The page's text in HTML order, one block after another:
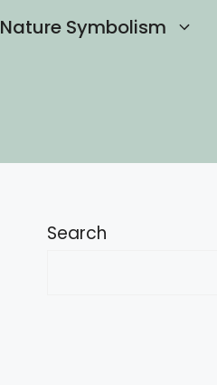
Nature Symbolism
Search